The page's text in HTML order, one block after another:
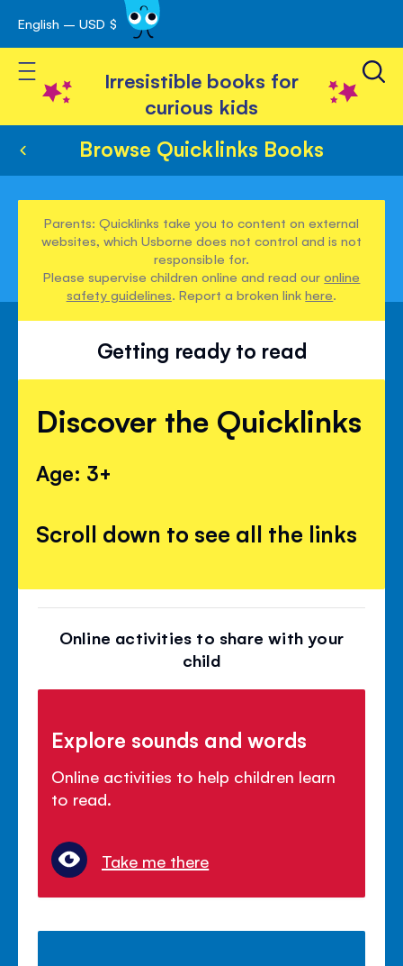
Skip
to
Content
English – USD $
Toggle Nav
Irresistible books for
curious kids
Browse Quicklinks Books
Parents: Quicklinks take you to content on external
websites, which Usborne does not control and is not
responsible for.
Please supervise children online and read ouronline
safety guidelines. Report a broken linkhere.
Getting ready to read
Discover the Quicklinks
Age: 3+
Scroll down to see all the links
Online activities to share with your
child
Explore sounds and words
Online activities to help children learn
to read.
Take me there